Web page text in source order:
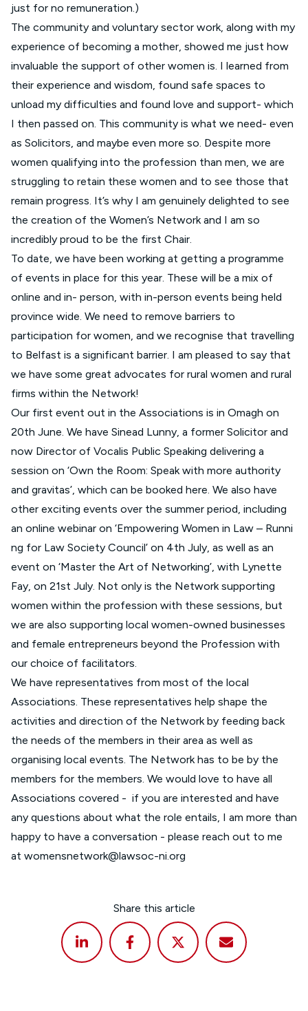
just for no remuneration.)
The community and voluntary sector work, along with my
experience of becoming a mother, showed me just how
invaluable the support of other women is. I learned from
their experience and wisdom, found safe spaces to
unload my difficulties and found love and support- which
I then passed on. This community is what we need- even
as Solicitors, and maybe even more so. Despite more
women qualifying into the profession than men, we are
struggling to retain these women and to see those that
remain progress. It’s why I am genuinely delighted to see
the creation of the Women’s Network and I am so
incredibly proud to be the first Chair.
To date, we have been working at getting a programme
of events in place for this year. These will be a mix of
online and in- person, with in-person events being held
province wide. We need to remove barriers to
participation for women, and we recognise that travelling
to Belfast is a significant barrier. I am pleased to say that
we have some great advocates for rural women and rural
firms within the Network!
Our first event out in the Associations is in Omagh on
20th June. We have Sinead Lunny, a former Solicitor and
now Director of Vocalis Public Speaking delivering a
session on ‘Own the Room: Speak with more authority
and gravitas’, which can be booked here . We also have
other exciting events over the summer period, including
an online webinar on ‘Empowering Women in Law – Runni
ng for Law Society Council’ on 4th July, as well as an
event on ‘Master the Art of Networking’, with Lynette
Fay, on 21st July. Not only is the Network supporting
women within the profession with these sessions, but
we are also supporting local women-owned businesses
and female entrepreneurs beyond the Profession with
our choice of facilitators.
We have representatives from most of the local
Associations. These representatives help shape the
activities and direction of the Network by feeding back
the needs of the members in their area as well as
organising local events. The Network has to be by the
members for the members. We would love to have all
Associations covered - if you are interested and have
any questions about what the role entails, I am more than
happy to have a conversation - please reach out to me
at womensnetwork@lawsoc-ni.org
Share this article